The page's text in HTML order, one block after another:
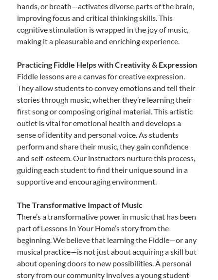
hands, or breath—activates diverse parts of the brain,
improving focus and critical thinking skills. This
cognitive stimulation is wrapped in the joy of music,
making it a pleasurable and enriching experience.
Practicing Fiddle Helps with Creativity & Expression
Fiddle lessons are a canvas for creative expression.
They allow students to convey emotions and tell their
stories through music, whether they’re learning their
first song or composing original material. This artistic
outlet is vital for emotional health and develops a
sense of identity and personal voice. As students
perform and share their music, they gain confidence
and self-esteem. Our instructors nurture this process,
guiding each student to find their unique sound in a
supportive and encouraging environment.
The Transformative Impact of Music
There’s a transformative power in music that has been
part of Lessons In Your Home’s story from the
beginning. We believe that learning the Fiddle—or any
musical practice—is not just about acquiring a skill but
about opening doors to new possibilities. A personal
story from our community involves a young student